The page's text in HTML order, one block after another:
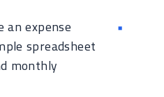
an expense
spreadsheet
monthly